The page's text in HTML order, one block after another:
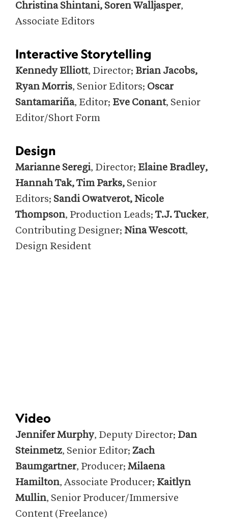
Christina Shintani, Soren Walljasper,
Associate Editors
Interactive Storytelling
Kennedy Elliott, Director; Brian Jacobs,
Ryan Morris, Senior Editors; Oscar
Santamariña, Editor; Eve Conant, Senior
Editor/Short Form
Design
Marianne Seregi, Director; Elaine Bradley,
Hannah Tak,Tim Parks, Senior
Editors; Sandi Owatverot, Nicole
Thompson, Production Leads; T.J. Tucker,
Contributing Designer; Nina Wescott,
Design Resident
Video
Jennifer Murphy, Deputy Director; Dan
Steinmetz, Senior Editor; Zach
Baumgartner, Producer; Milaena
Hamilton, Associate Producer; Kaitlyn
Mullin, Senior Producer/Immersive
Content (Freelance)